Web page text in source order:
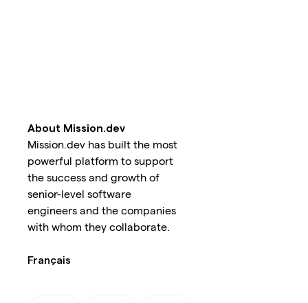
About Mission.dev
Mission.dev has built the most
powerful platform to support
the success and growth of
senior-level software
engineers and the companies
with whom they collaborate.
Français